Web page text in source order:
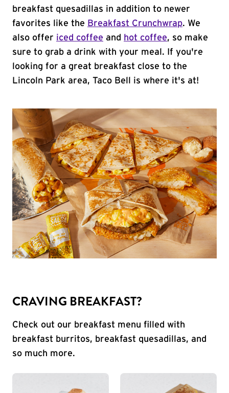
breakfast quesadillas in addition to newer
favorites like the Breakfast Crunchwrap. We
also offer iced coffee and hot coffee, so make
sure to grab a drink with your meal. If you're
looking for a great breakfast close to the
Lincoln Park area, Taco Bell is where it's at!
CRAVING BREAKFAST?
Check out our breakfast menu filled with
breakfast burritos, breakfast quesadillas, and
so much more.